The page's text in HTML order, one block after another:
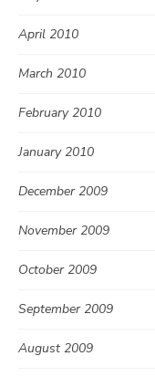
April 2010
March 2010
February 2010
January 2010
December 2009
November 2009
October 2009
September 2009
August 2009